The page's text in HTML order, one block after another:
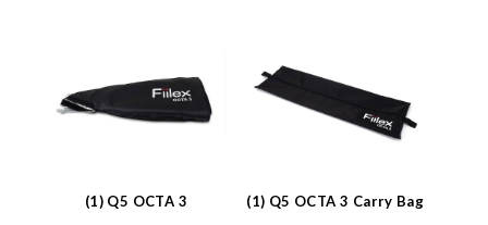
(1) Q5 OCTA 3 (1) Q5 OCTA 3 Carry Bag